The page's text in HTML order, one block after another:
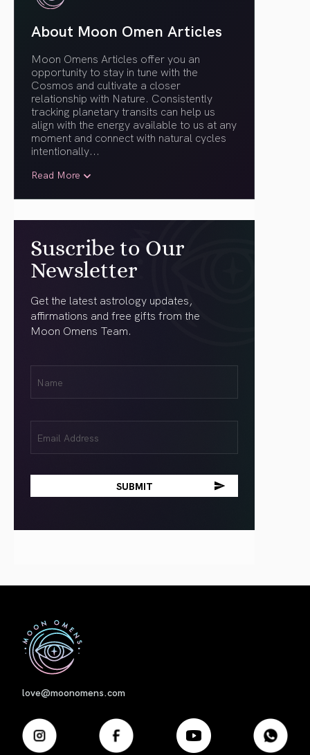
About Moon Omen Articles
Moon Omens Articles offer you an
opportunity to stay in tune with the
Cosmos and cultivate a closer
relationship with Nature. Consistently
tracking planetary transits can help us
align with the energy available to us at any
moment and connect with natural cycles
intentionally...
Read More
Suscribe to Our
Newsletter
Get the latest astrology updates,
affirmations and free gifts from the
Moon Omens Team.
(Required)
(Required)
love@moonomens.com
First